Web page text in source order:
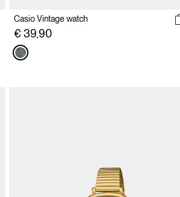
Casio Vintage watch
€ 39,90